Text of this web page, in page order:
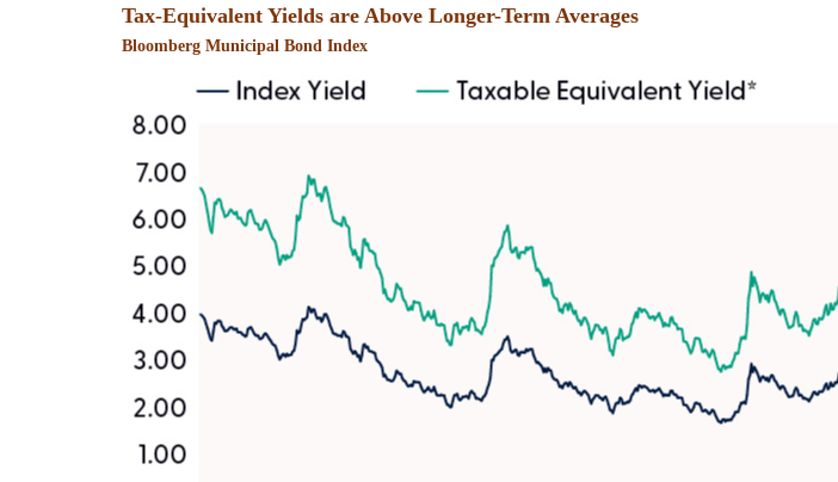
Tax-Equivalent Yields are Above Longer-Term Averages
Bloomberg Municipal Bond Index